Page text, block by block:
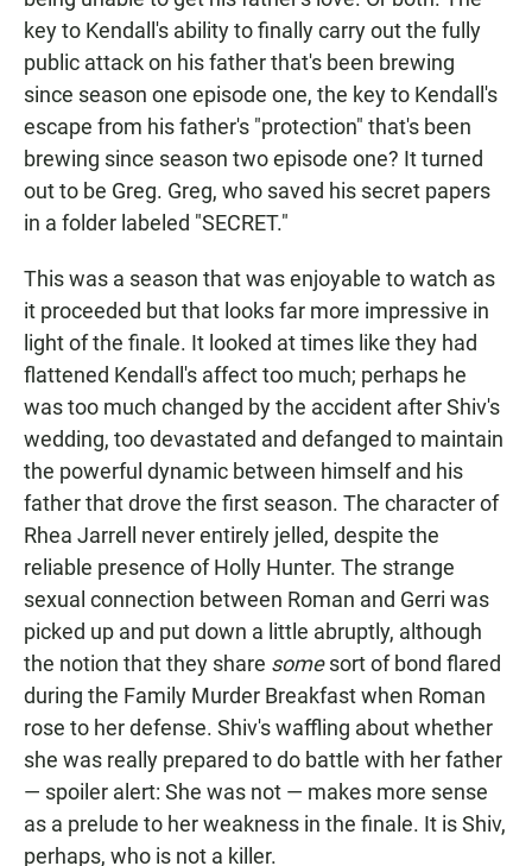
key to Kendall's ability to finally carry out the fully
public attack on his father that's been brewing
since season one episode one, the key to Kendall's
escape from his father's "protection" that's been
brewing since season two episode one? It turned
out to be Greg. Greg, who saved his secret papers
in a folder labeled "SECRET."
This was a season that was enjoyable to watch as
it proceeded but that looks far more impressive in
light of the finale. It looked at times like they had
flattened Kendall's affect too much; perhaps he
was too much changed by the accident after Shiv's
wedding, too devastated and defanged to maintain
the powerful dynamic between himself and his
father that drove the first season. The character of
Rhea Jarrell never entirely jelled, despite the
reliable presence of Holly Hunter. The strange
sexual connection between Roman and Gerri was
picked up and put down a little abruptly, although
the notion that they share somesort of bond flared
during the Family Murder Breakfast when Roman
rose to her defense. Shiv's waffling about whether
she was really prepared to do battle with her father
— spoiler alert: She was not — makes more sense
as a prelude to her weakness in the finale. It is Shiv,
perhaps, who is not a killer.